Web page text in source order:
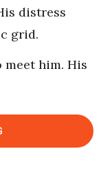
distress
grid.
him. His